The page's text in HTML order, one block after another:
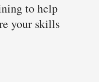
to help
your skills